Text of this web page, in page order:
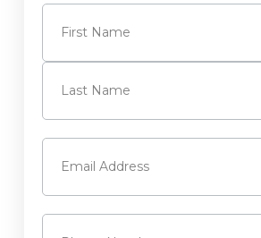
Name
First
Email
Phone